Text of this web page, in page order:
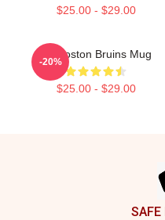
$25.00 - $29.00
Art Boston Bruins Mug
$25.00 - $29.00
-20%
SAFE